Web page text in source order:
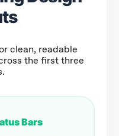
clean, readable
the first three
Bars